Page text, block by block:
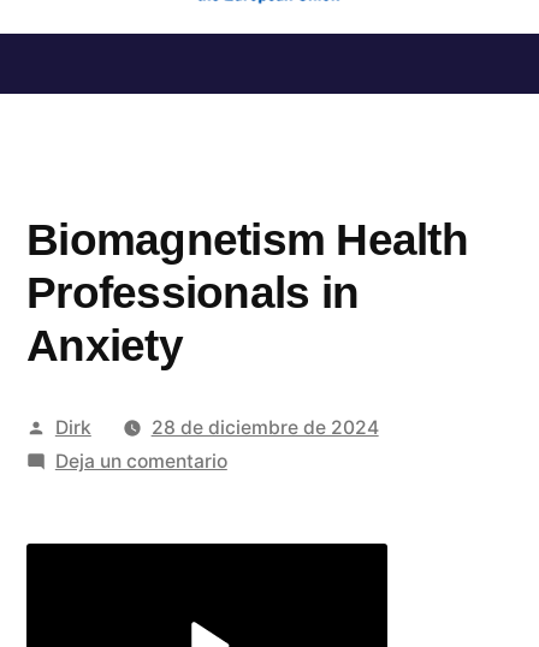
al
Biomagnetism Health
Professionals in
Anxiety
Publicado
por
Dirk
28 de diciembre de 2024
Deja un comentarioen